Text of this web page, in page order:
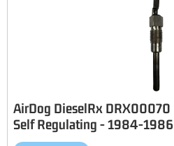
AirDog DieselRx DRX00070
Self Regulating - 1984-1986